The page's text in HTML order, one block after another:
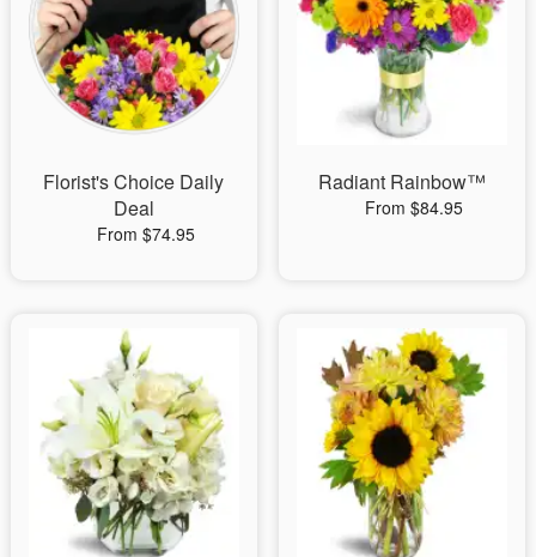
Flowers, Plants & Gifts
Our Shop
Florist's Choice Daily
Deal
From $74.95
Radiant Rainbow™
From $84.95